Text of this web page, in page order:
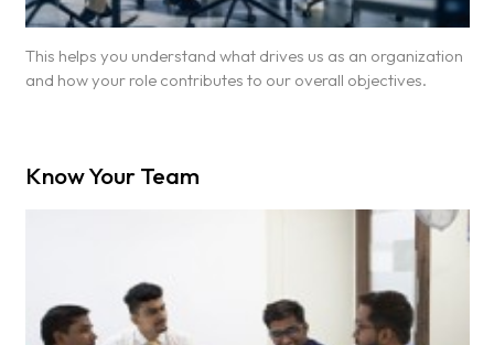
This helps you understand what drives us as an organization
and how your role contributes to our overall objectives.
Know Your Team